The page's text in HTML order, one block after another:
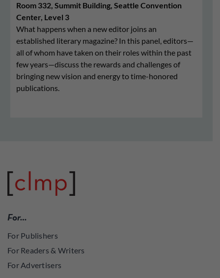
Room 332, Summit Building, Seattle Convention
Center, Level 3
What happens when a new editor joins an
established literary magazine? In this panel, editors—
all of whom have taken on their roles within the past
few years—discuss the rewards and challenges of
bringing new vision and energy to time-honored
publications.
For…
For Publishers
For Readers & Writers
For Advertisers